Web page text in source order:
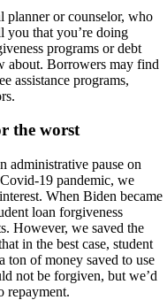
planner or counselor, who
you that you’re doing
programs or debt
about. Borrowers may find
assistance programs,
the worst
administrative pause on
19 pandemic, we
When Biden became
loan forgiveness
However, we saved the
in the best case, student
ton of money saved to use
not be forgiven, but we’d
repayment.